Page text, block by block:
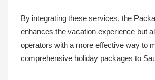
By integrating these services, the
enhances the vacation experience but
operators with a more effective way to
comprehensive holiday packages to